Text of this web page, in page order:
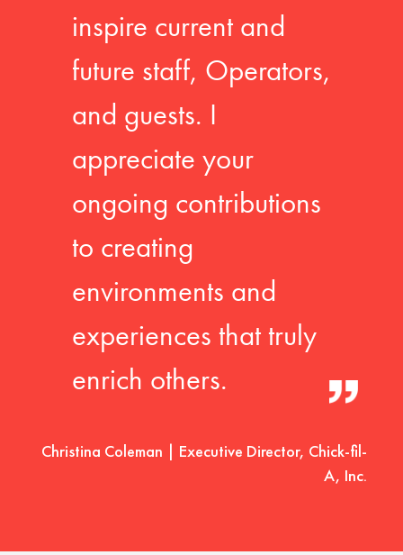
inspire current and
future staff, Operators,
and guests. I
appreciate your
ongoing contributions
to creating
environments and
experiences that truly
enrich others.
Christina Coleman | Executive Director, Chick-fil-
A, Inc.